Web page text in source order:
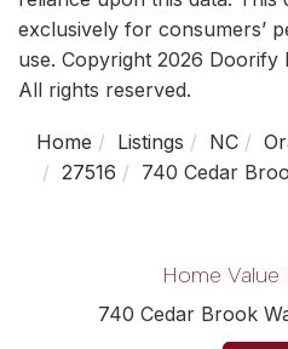
exclusively for consumers’
use. Copyright 2026
All rights reserved.
Home Listings NC
27516
740 Cedar
Home
740 Cedar Brook